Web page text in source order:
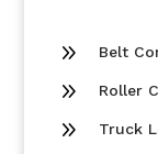
9 Belt
9 Roller
9 Truck